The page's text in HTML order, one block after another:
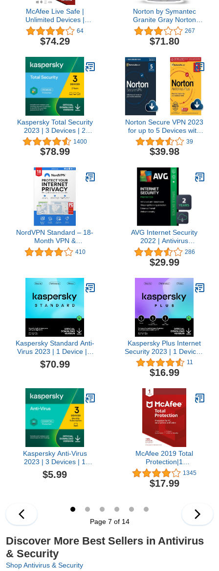
McAfee Live Safe |
Unlimited Devices |
Antivirus Internet and
Identity Security Software
| 1 Year Subscription |
64
$74.29
Norton by Symantec
Granite Gray Norton
Core Secure WiFi Router,
Built-in Network, Device
and Antivirus Security,
Replaces Wireless
Router
267
$71.80
Kaspersky Total Security
2023 | 3 Devices | 2
Years | Antivirus, Secure
VPN and Password
Manager Included |
Code
1400
$78.99
Norton Secure VPN 2023
for up to 5 Devices with
Norton AntiVirus Plus
2022 for 1 Device with
Auto-Renewal
39
$39.98
NordVPN Standard – 18-
Month VPN &
Cybersecurity Software
Subscription For 6
Protect Personal
Information |
PC/Mac/Mobile |
Activation code via Mail
410
AVG Internet Security
2022 | Antivirus
Protection Software | 1
PC, 2 Years [Download]
286
$29.99
Kaspersky Standard Anti-
Virus 2023 | 1 Device | 3
Years | Advanced
Security | Online Banking
PC/Mac/Mobile | Online
Code
$70.99
Kaspersky Plus Internet
Security 2023 | 1 Device |
1 Year | Anti-Phishing
and Firewall | Unlimited
VPN | Password
Banking Protection |
PC/Mac/Mobile | Online
Code
11
$16.99
Kaspersky Anti-Virus
2023 | 3 Devices | 1
Month | PC | Amazon
Subscription - Monthly
$5.99
McAfee 2019 Total
Protection|1
Device|PC/Mac/Android/
code by post
1345
$17.99
Page 7 of 14
Discover More Best Sellers in Antivirus
& Security
Shop Antivirus & Security